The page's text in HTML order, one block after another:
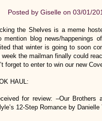
Posted by Giselle on 03/01/
the Shelves is a meme
mention blog news/happenings
that winter is going to soon
week the mailman finally could
forget to enter to win our new
HAUL:
for review: –Our
12-Step Romance by